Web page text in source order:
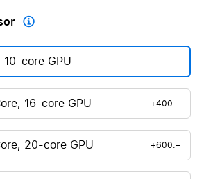

core GPU
16-core GPU +400.–
20-core GPU +600.–